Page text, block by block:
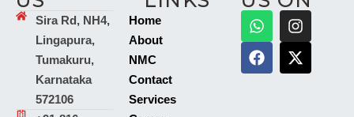
Sira Rd, NH4,
Lingapura,
Tumakuru,
Karnataka
572106
Home
About
NMC
Contact
Services